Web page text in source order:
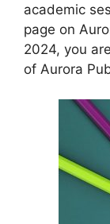
academic
page on
2024, you
of Aurora